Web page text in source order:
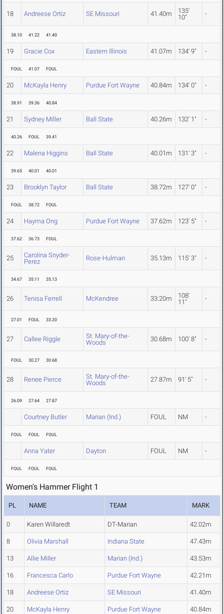
18 Andreese Ortiz SE Missouri 41.40m
135'
10"
-
38.10 41.22 41.40
19 Gracie Cox Eastern Illinois 41.07m 134' 9" -
FOUL 41.07 FOUL
20 McKayla Henry Purdue Fort Wayne 40.84m 134' 0" -
38.91 39.36 40.84
21 Sydney Miller Ball State 40.26m 132' 1" -
40.26 FOUL 39.41
22 Malena Higgins Ball State 40.01m 131' 3" -
39.65 40.01 40.01
23 Brooklyn Taylor Ball State 38.72m 127' 0" -
FOUL 38.72 FOUL
24 Hayma Ong Purdue Fort Wayne 37.62m 123' 5" -
37.62 36.73 FOUL
25
Carolina Snyder-
Perez
Rose-Hulman 35.13m 115' 3" -
34.67 35.11 35.13
26 Tenisa Ferrell McKendree 33.20m
108'
11"
-
27.01 FOUL 33.20
27 Callee Riggle
St. Mary-of-the-
Woods
30.68m 100' 8" -
FOUL 30.27 30.68
28 Renee Pierce
St. Mary-of-the-
Woods
27.87m 91' 5" -
26.09 27.64 27.87
Courtney Butler Marian (Ind.) FOUL NM -
FOUL FOUL FOUL
Anna Yater Dayton FOUL NM -
FOUL FOUL FOUL
Women's Hammer Flight 1
PL NAME TEAM MARK
0 Karen Willaredt DT-Marian 42.02m
8 Olivia Marshall Indiana State 47.43m
13 Allie Miller Marian (Ind.) 43.53m
16 Francesca Carlo Purdue Fort Wayne 42.21m
18 Andreese Ortiz SE Missouri 41.40m
20 McKayla Henry Purdue Fort Wayne 40.84m